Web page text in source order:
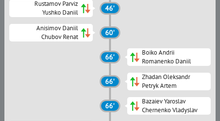
Rustamov Parviz
Yushko Daniil
46'
Anisimov Daniil
Chubov Renat
60'
66'
Boiko Andrii
Romanenko Daniil
66'
Zhadan Oleksandr
Petryk Artem
66'
Bazaiev Yaroslav
Chernenko Vladyslav